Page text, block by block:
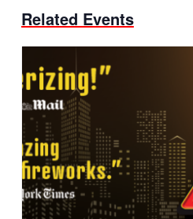
Related Events